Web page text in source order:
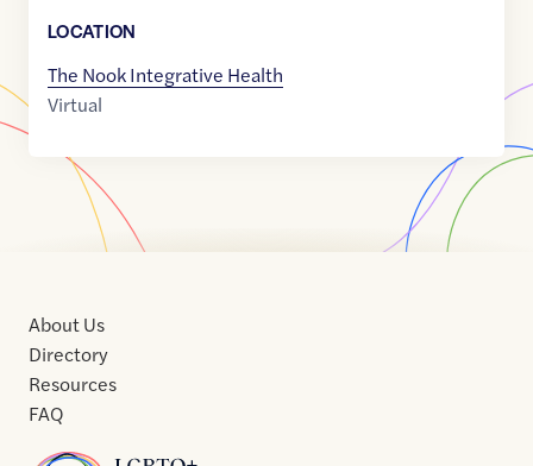
LOCATION
The Nook Integrative Health
Virtual
About Us
Directory
Resources
FAQ